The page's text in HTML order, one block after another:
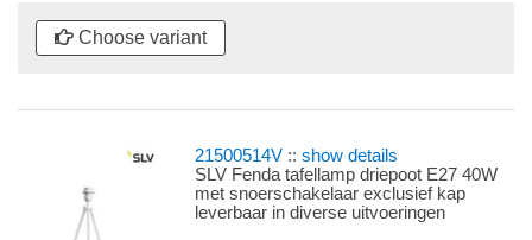
Choose variant
21500514V ::show details
SLV Fenda tafellamp driepoot E27 40W
met snoerschakelaar exclusief kap
leverbaar in diverse uitvoeringen